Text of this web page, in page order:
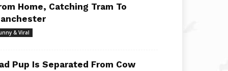
Home, Catching Tram To
& Viral
Pup Is Separated From Cow